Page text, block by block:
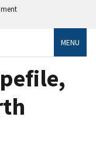
MENU